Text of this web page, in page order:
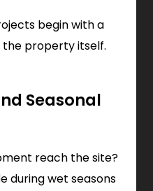
begin with a
the property itself.
Seasonal
reach the site?
during wet seasons